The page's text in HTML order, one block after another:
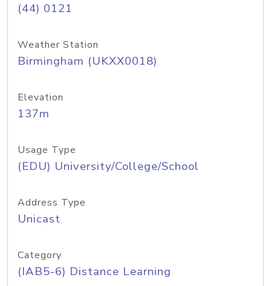
(44) 0121
Weather Station
Birmingham (UKXX0018)
Elevation
137m
Usage Type
(EDU) University/College/School
Address Type
Unicast
Category
(IAB5-6) Distance Learning